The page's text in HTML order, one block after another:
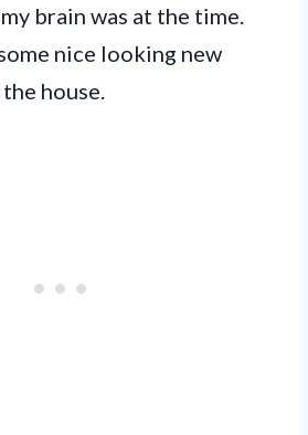
brain was at the time.
nice looking new
house.